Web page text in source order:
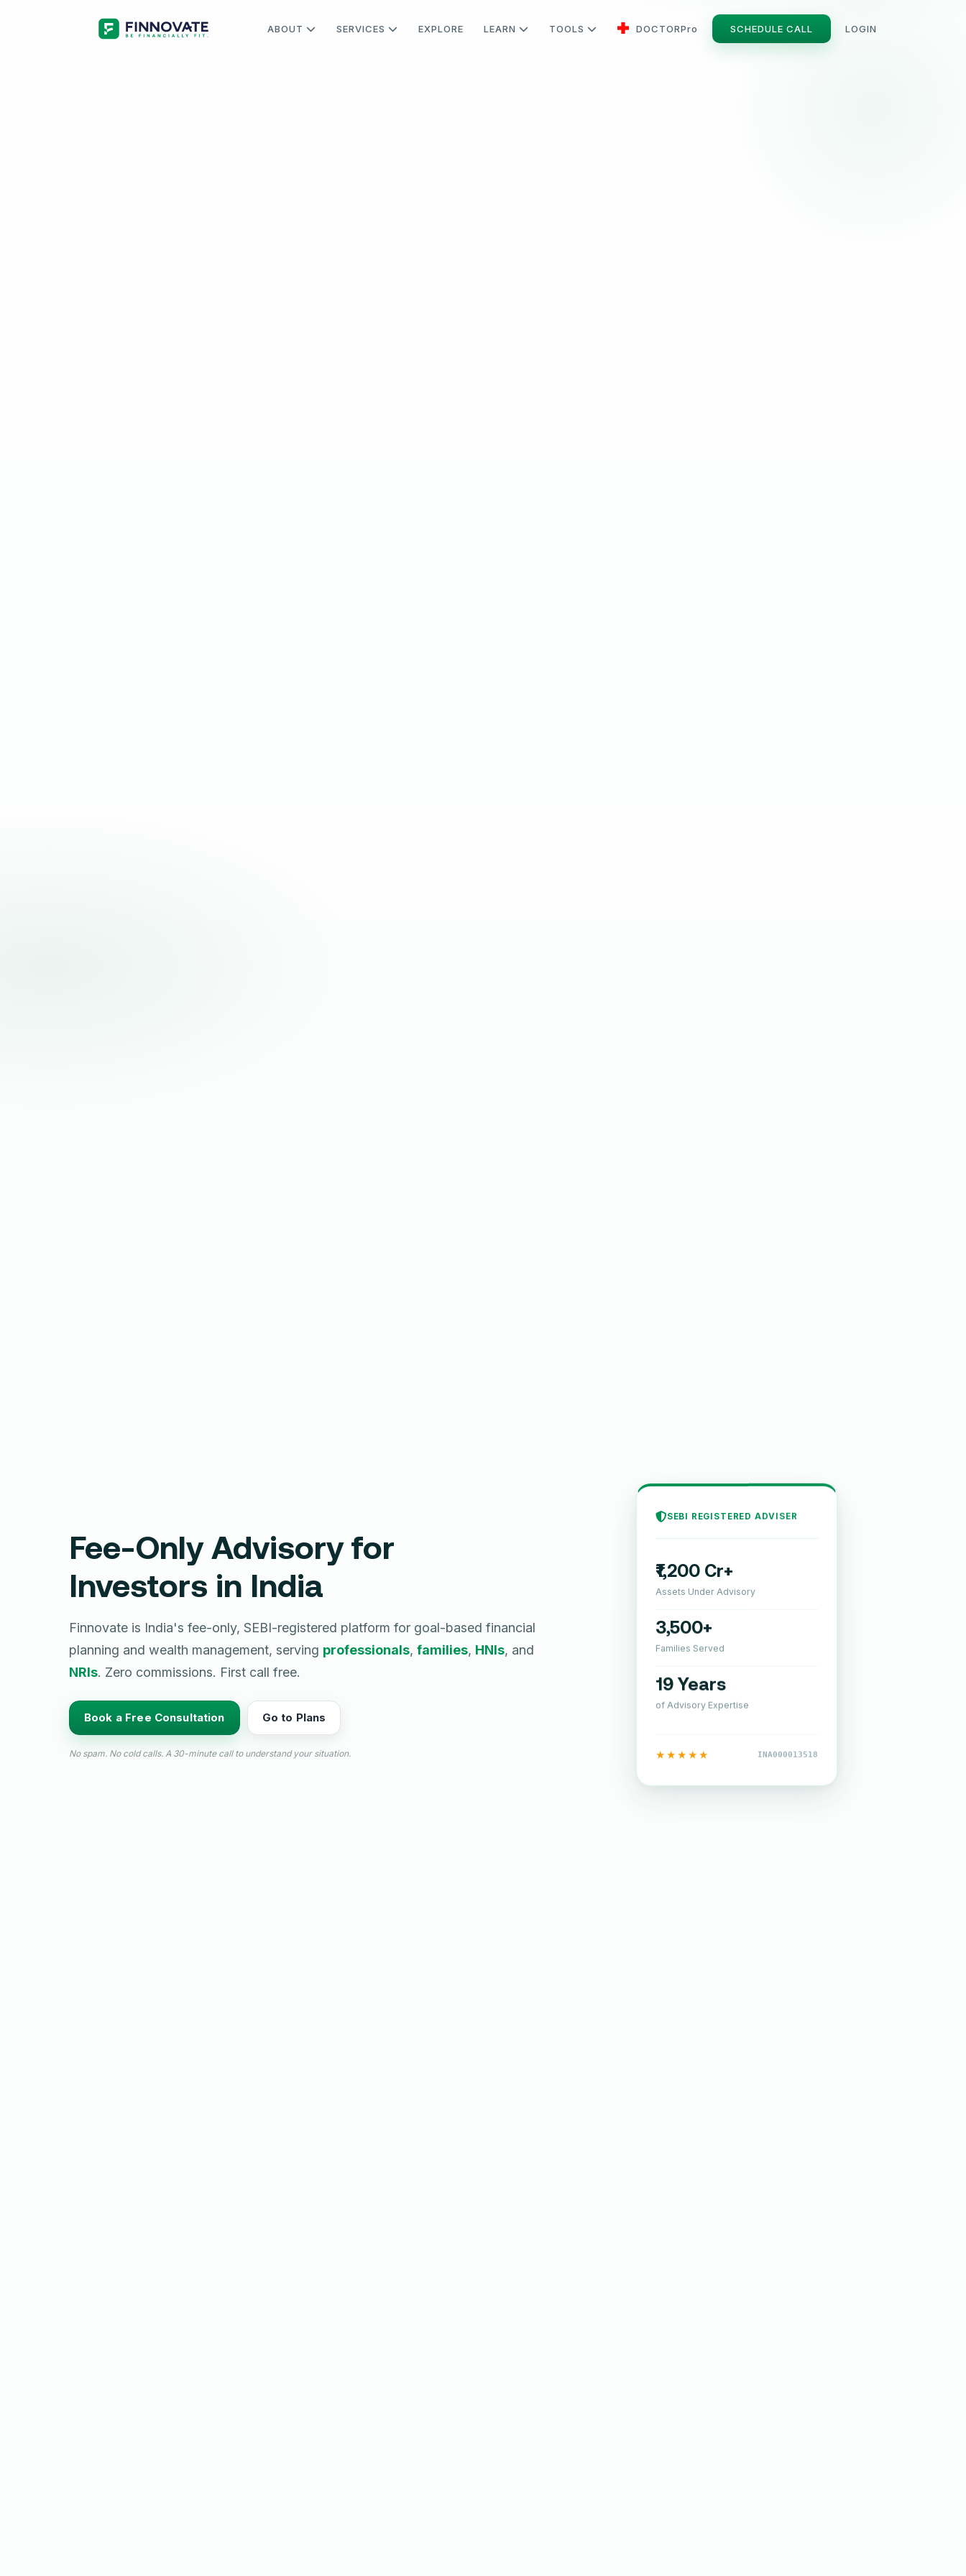
ABOUT SERVICES EXPLORE LEARN TOOLS DOCTORPro SCHEDULE CALL LOGIN
Fee-Only Advisory for
Investors in India
Finnovate is India's fee-only, SEBI-registered platform for goal-based financial
planning and wealth management, serving professionals, families, HNIs, and
NRIs. Zero commissions. First call free.
Book a Free Consultation Go to Plans
No spam. No cold calls. A 30-minute call to understand your situation.
SEBI REGISTERED ADVISER
₹1,200 Cr+
Assets Under Advisory
3,500+
Families Served
19 Years
of Advisory Expertise
★★★★★ INA000013518